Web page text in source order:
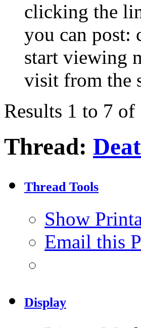
clicking the
you can post:
start viewing
visit from the
Results 1 to 7 of
Thread:
Thread Tools
Show
Email this
Display